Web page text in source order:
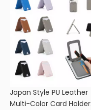
Japan Style PU Leather
Multi-Color Card Holder